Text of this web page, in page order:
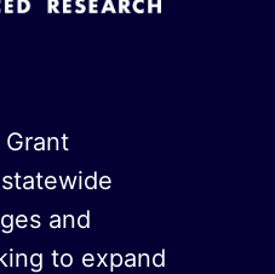
and
to expand